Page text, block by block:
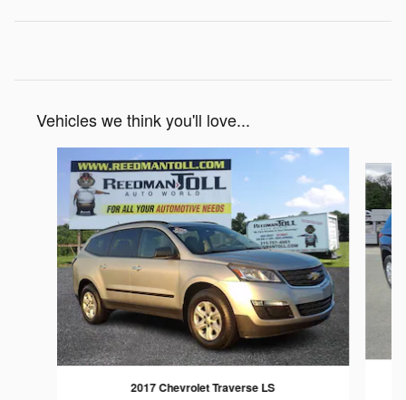
Vehicles we think you'll love...
Slide 1 of 4
2017 Chevrolet Traverse LS